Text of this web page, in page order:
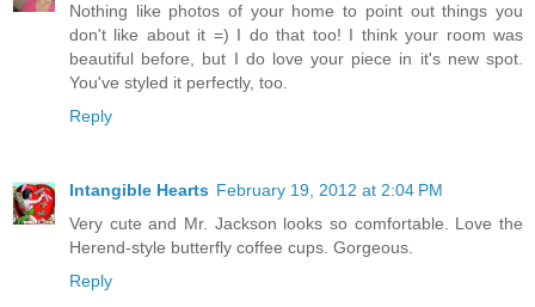
Nothing like photos of your home to point out things you
don't like about it =) I do that too! I think your room was
beautiful before, but I do love your piece in it's new spot.
You've styled it perfectly, too.
Reply
Intangible Hearts February 19, 2012 at 2:04 PM
Very cute and Mr. Jackson looks so comfortable. Love the
Herend-style butterfly coffee cups. Gorgeous.
Reply